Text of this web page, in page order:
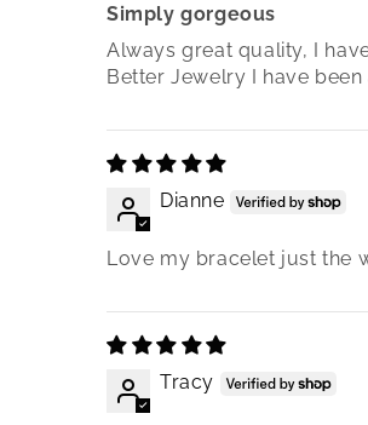
Simply gorgeous
Always great quality, I
Better Jewelry I have
Dianne
Love my bracelet just the
Tracy